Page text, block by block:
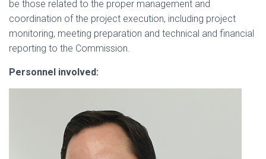
be those related to the proper management and
coordination of the project execution, including project
monitoring, meeting preparation and technical and financial
reporting to the Commission.
Personnel involved: